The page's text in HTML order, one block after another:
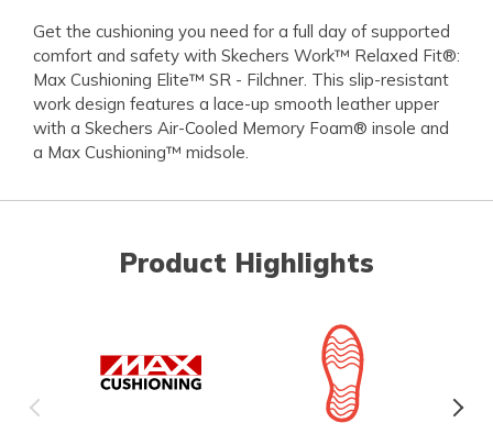
Get the cushioning you need for a full day of supported
comfort and safety with Skechers Work™ Relaxed Fit®:
Max Cushioning Elite™ SR - Filchner. This slip-resistant
work design features a lace-up smooth leather upper
with a Skechers Air-Cooled Memory Foam® insole and
a Max Cushioning™ midsole.
Product Highlights